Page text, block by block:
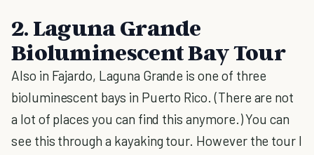
2. Laguna Grande
Bioluminescent Bay Tour
Also in Fajardo, Laguna Grande is one of three
bioluminescent bays in Puerto Rico. (There are not
a lot of places you can find this anymore.) You can
see this through a kayaking tour. However the tour I